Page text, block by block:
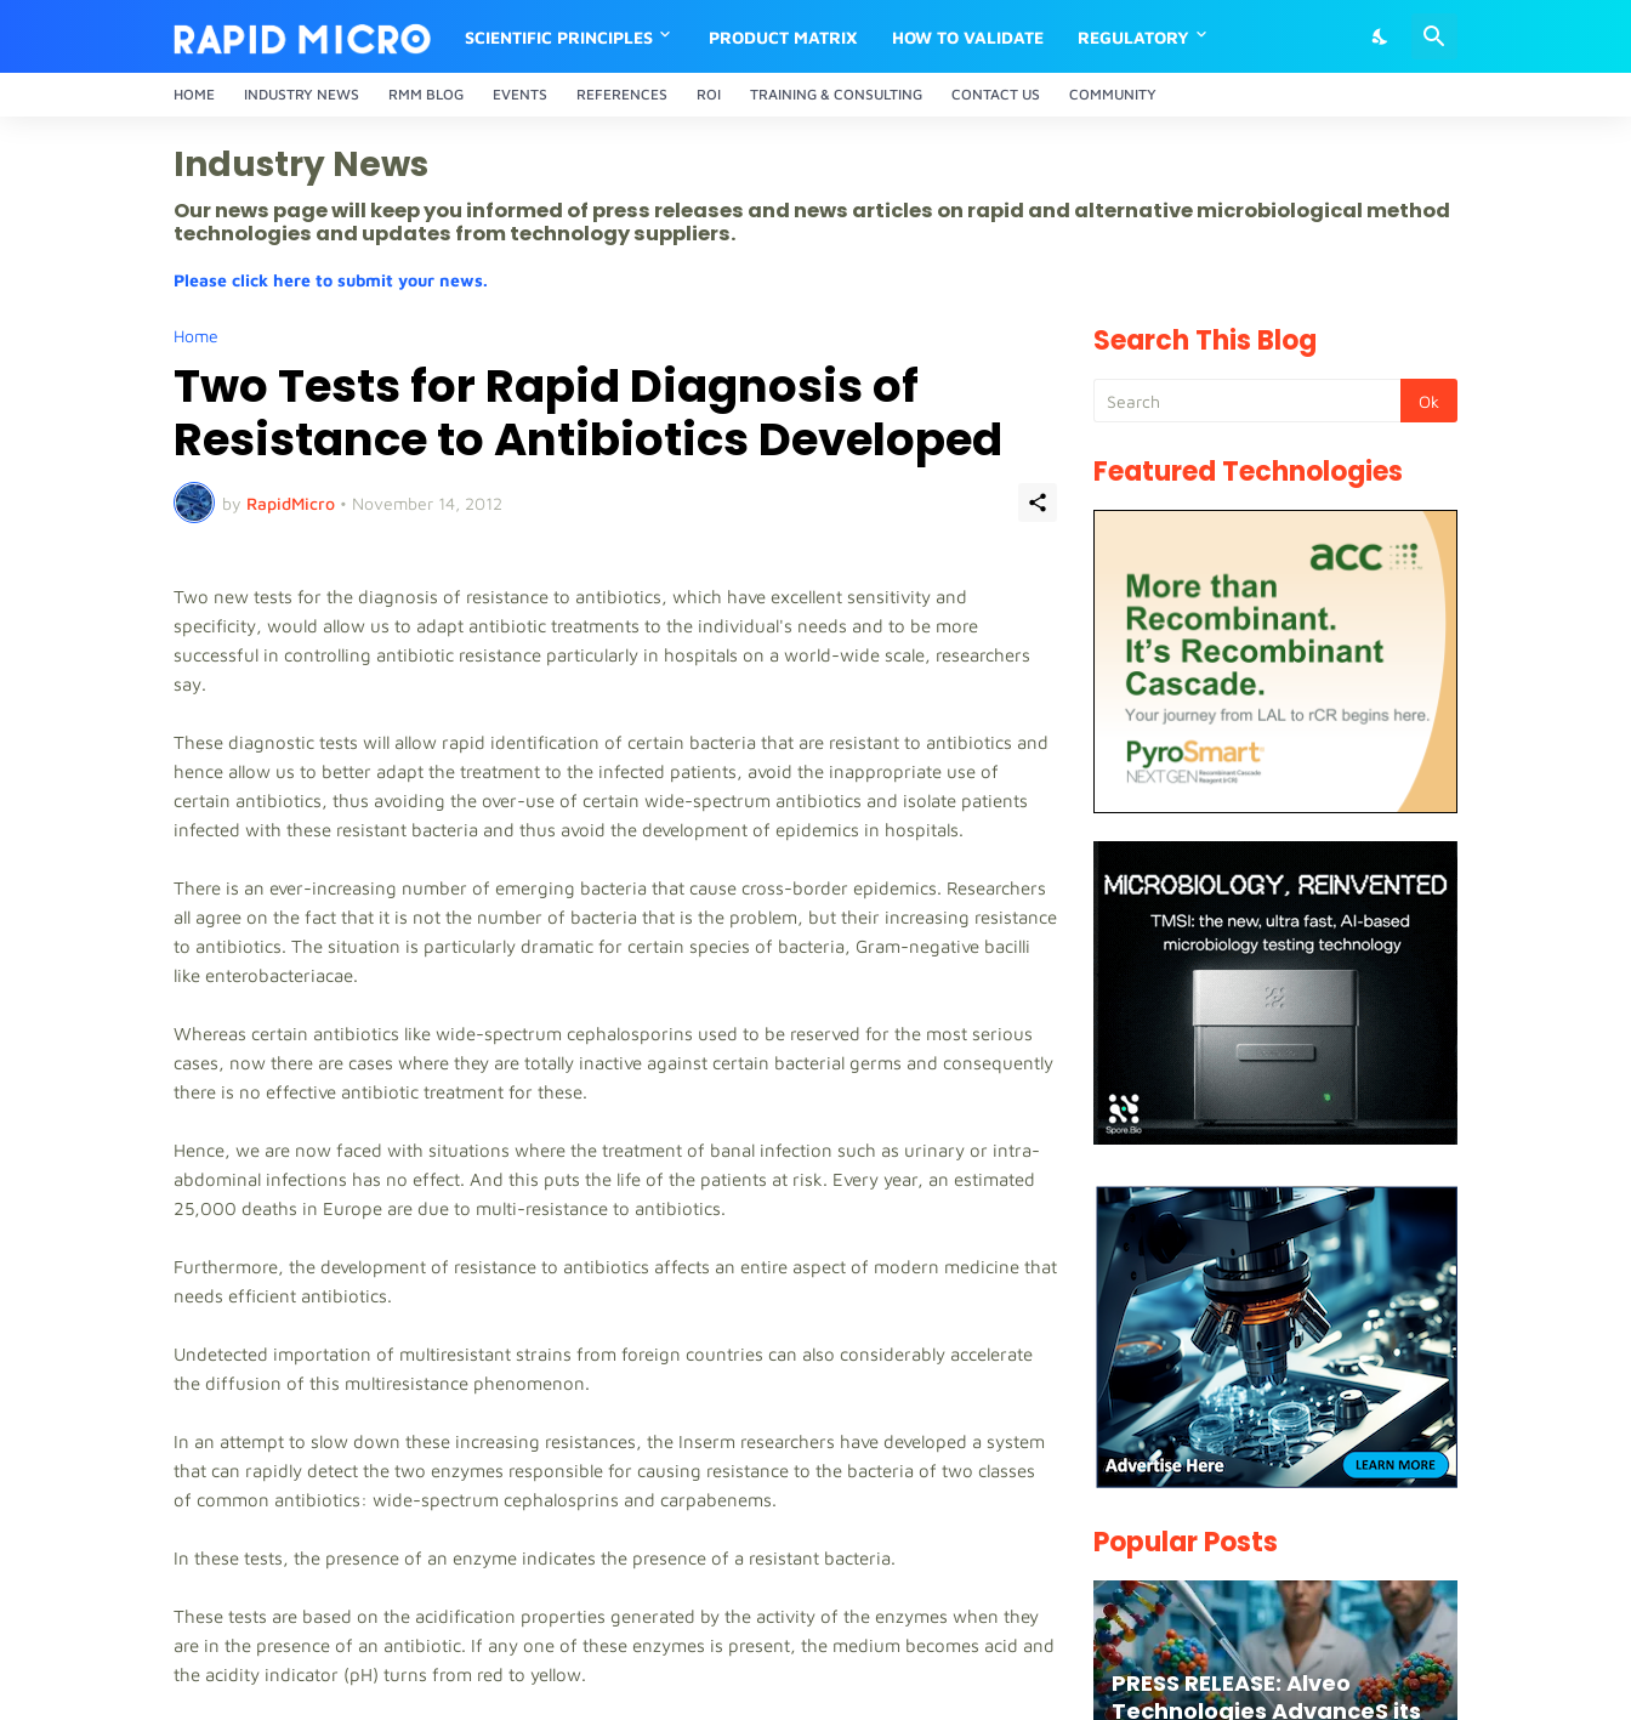
SCIENTIFIC PRINCIPLES PRODUCT MATRIX HOW TO VALIDATE REGULATORY
HOME INDUSTRY NEWS RMM BLOG EVENTS REFERENCES ROI TRAINING & CONSULTING CONTACT US COMMUNITY
Industry News
Our news page will keep you informed of press releases and news articles on rapid and alternative microbiological method
technologies and updates from technology suppliers.
Please click here to submit your news.
Home
Two Tests for Rapid Diagnosis of
Resistance to Antibiotics Developed
by RapidMicro • November 14, 2012
Two new tests for the diagnosis of resistance to antibiotics, which have excellent sensitivity and
specificity, would allow us to adapt antibiotic treatments to the individual's needs and to be more
successful in controlling antibiotic resistance particularly in hospitals on a world-wide scale, researchers
say.
These diagnostic tests will allow rapid identification of certain bacteria that are resistant to antibiotics and
hence allow us to better adapt the treatment to the infected patients, avoid the inappropriate use of
certain antibiotics, thus avoiding the over-use of certain wide-spectrum antibiotics and isolate patients
infected with these resistant bacteria and thus avoid the development of epidemics in hospitals.
There is an ever-increasing number of emerging bacteria that cause cross-border epidemics. Researchers
all agree on the fact that it is not the number of bacteria that is the problem, but their increasing resistance
to antibiotics. The situation is particularly dramatic for certain species of bacteria, Gram-negative bacilli
like enterobacteriacae.
Whereas certain antibiotics like wide-spectrum cephalosporins used to be reserved for the most serious
cases, now there are cases where they are totally inactive against certain bacterial germs and consequently
there is no effective antibiotic treatment for these.
Hence, we are now faced with situations where the treatment of banal infection such as urinary or intra-
abdominal infections has no effect. And this puts the life of the patients at risk. Every year, an estimated
25,000 deaths in Europe are due to multi-resistance to antibiotics.
Furthermore, the development of resistance to antibiotics affects an entire aspect of modern medicine that
needs efficient antibiotics.
Undetected importation of multiresistant strains from foreign countries can also considerably accelerate
the diffusion of this multiresistance phenomenon.
In an attempt to slow down these increasing resistances, the Inserm researchers have developed a system
that can rapidly detect the two enzymes responsible for causing resistance to the bacteria of two classes
of common antibiotics: wide-spectrum cephalosprins and carpabenems.
In these tests, the presence of an enzyme indicates the presence of a resistant bacteria.
These tests are based on the acidification properties generated by the activity of the enzymes when they
are in the presence of an antibiotic. If any one of these enzymes is present, the medium becomes acid and
the acidity indicator (pH) turns from red to yellow.
Search This Blog
Featured Technologies
Popular Posts
PRESS RELEASE: Alveo
Technologies AdvanceS its